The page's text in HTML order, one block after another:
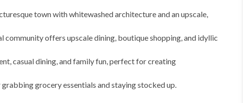
town with whitewashed architecture and an upscale,
community offers upscale dining, boutique shopping, and idyllic
casual dining, and family fun, perfect for creating
grocery essentials and staying stocked up.